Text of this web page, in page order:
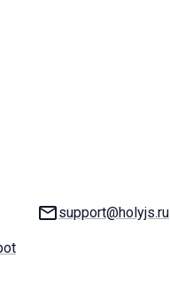
Email:
support@holyjs.ru